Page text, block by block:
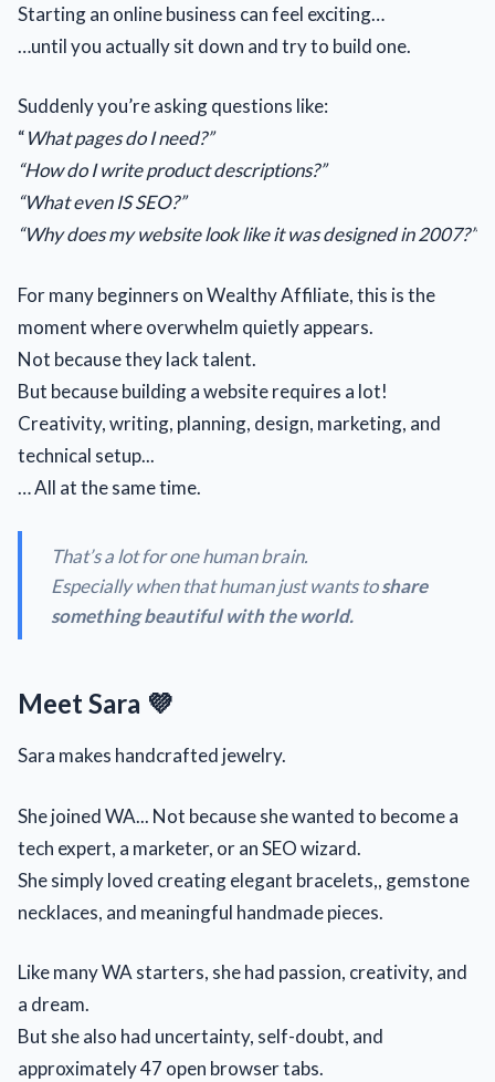
Starting an online business can feel exciting…
…until you actually sit down and try to build one.
Suddenly you’re asking questions like:
“What pages do I need?”
“How do I write product descriptions?”
“What even IS SEO?”
“Why does my website look like it was designed in 2007?”
For many beginners on Wealthy Affiliate, this is the
moment where overwhelm quietly appears.
Not because they lack talent.
But because building a website requires a lot!
Creativity, writing, planning, design, marketing, and
technical setup...
… All at the same time.
That’s a lot for one human brain.
Especially when that human just wants toshare
something beautiful with the world.
Meet Sara 💜
Sara makes handcrafted jewelry.
She joined WA... Not because she wanted to become a
tech expert, a marketer, or an SEO wizard.
She simply loved creating elegant bracelets,, gemstone
necklaces, and meaningful handmade pieces.
Like many WA starters, she had passion, creativity, and
a dream.
But she also had uncertainty, self-doubt, and
approximately 47 open browser tabs.